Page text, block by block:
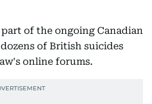
of the ongoing Canadian
of British suicides
online forums.